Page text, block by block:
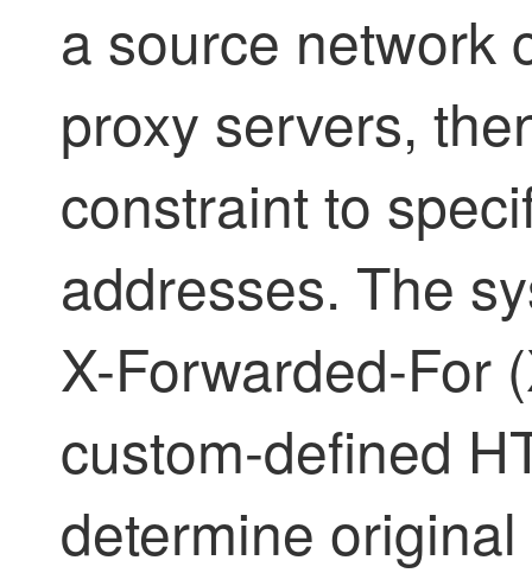
a source network
proxy servers,
constraint to
addresses. The
X-Forwarded-For
custom-defined
determine original